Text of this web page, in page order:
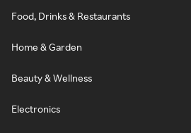
Food, Drinks & Restaurants
Home & Garden
Beauty & Wellness
Electronics